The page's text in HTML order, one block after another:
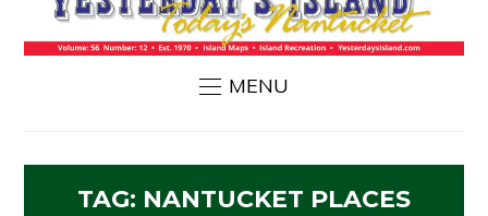
MENU
TAG: NANTUCKET PLACES